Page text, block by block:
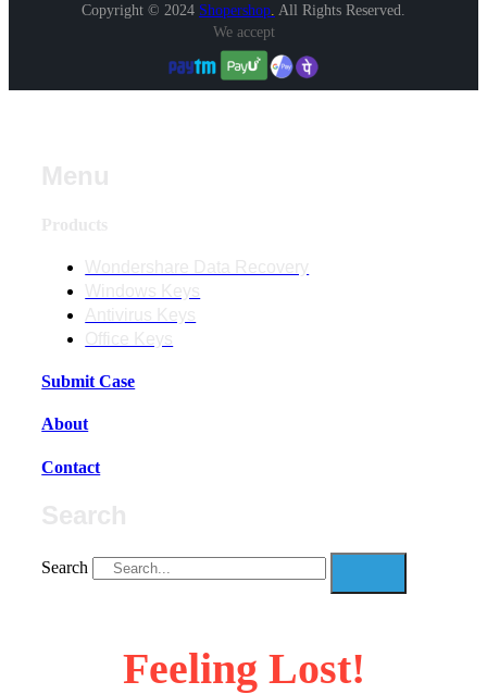
Copyright © 2024 Shopershop. All Rights Reserved.
We accept
Submit Case
About
Contact
Search
Feeling Lost!